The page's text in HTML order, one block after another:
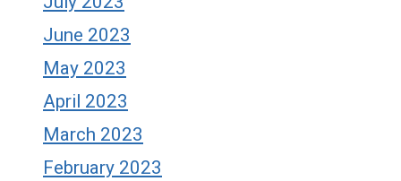
June 2023
May 2023
April 2023
March 2023
February 2023